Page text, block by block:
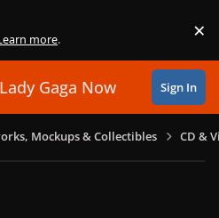
more. ×
Lady Gaga Now Sign In
Mockups & Collectibles CD &